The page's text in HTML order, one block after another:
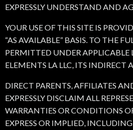
EXPRESSLY UNDERSTAND AND
YOUR USE OF THIS SITE IS
“AS AVAILABLE” BASIS. TO THE
PERMITTED UNDER APPLICABLE
ELEMENTS LA LLC, ITS INDIRECT
DIRECT PARENTS, AFFILIATES
EXPRESSLY DISCLAIM ALL
WARRANTIES OR CONDITIONS
EXPRESS OR IMPLIED,